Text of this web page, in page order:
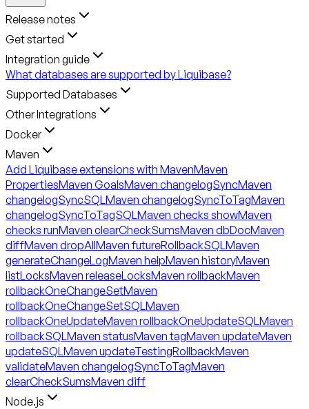
Release notes
Get started
Integration guide
What databases are supported by Liquibase?
Supported Databases
Other Integrations
Docker
Maven
Add Liquibase extensions with MavenMaven
PropertiesMaven GoalsMaven changelogSyncMaven
changelogSyncSQL Maven changelogSyncToTagMaven
changelogSyncToTagSQL Maven checks showMaven
checks runMaven clearCheckSumsMaven dbDocMaven
diffMaven dropAllMaven futureRollbackSQL Maven
generateChangeLogMaven helpMaven historyMaven
listLocksMaven releaseLocksMaven rollbackMaven
rollbackOneChangeSetMaven
rollbackOneChangeSetSQL Maven
rollbackOneUpdateMaven rollbackOneUpdateSQL Maven
rollbackSQL Maven statusMaven tagMaven updateMaven
updateSQL Maven updateTestingRollbackMaven
validateMaven changelogSyncToTagMaven
clearCheckSumsMaven diff
Node.js